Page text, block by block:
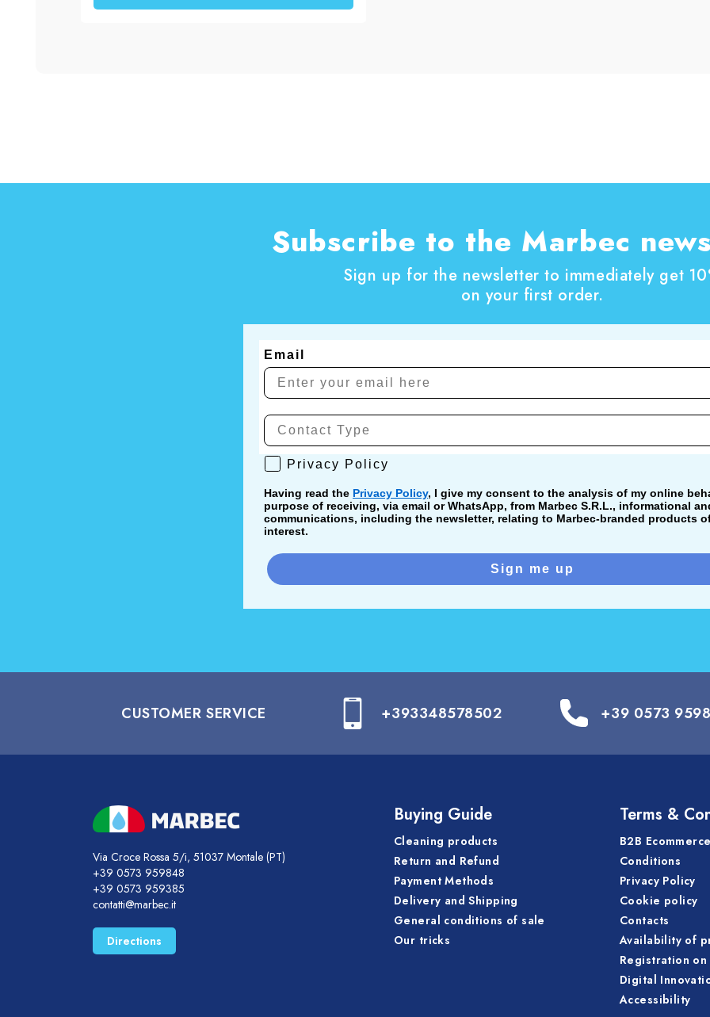
floor that represents a true cultural heritage.
Subscribe to the Marbec
Sign up for the newsletter to immediately get
on your first order.
Email
Privacy Policy
Privacy Policy
Having read the Privacy Policy, I give my consent to the analysis of my online
purpose of receiving, via email or WhatsApp, from Marbec S.R.L., informational
communications, including the newsletter, relating to Marbec-branded products
interest.
Sign me up
CUSTOMER SERVICE +393348578502 +39 0573
Via Croce Rossa 5/i, 51037 Montale (PT)
+39 0573 959848
+39 0573 959385
contatti@marbec.it
Directions
Buying Guide
Cleaning products
Return and Refund
Payment Methods
Delivery and Shipping
General conditions of sale
Our tricks
Terms &
B2B
Conditions
Privacy Policy
Cookie policy
Contacts
Availability of
Registration
Digital
Accessibility